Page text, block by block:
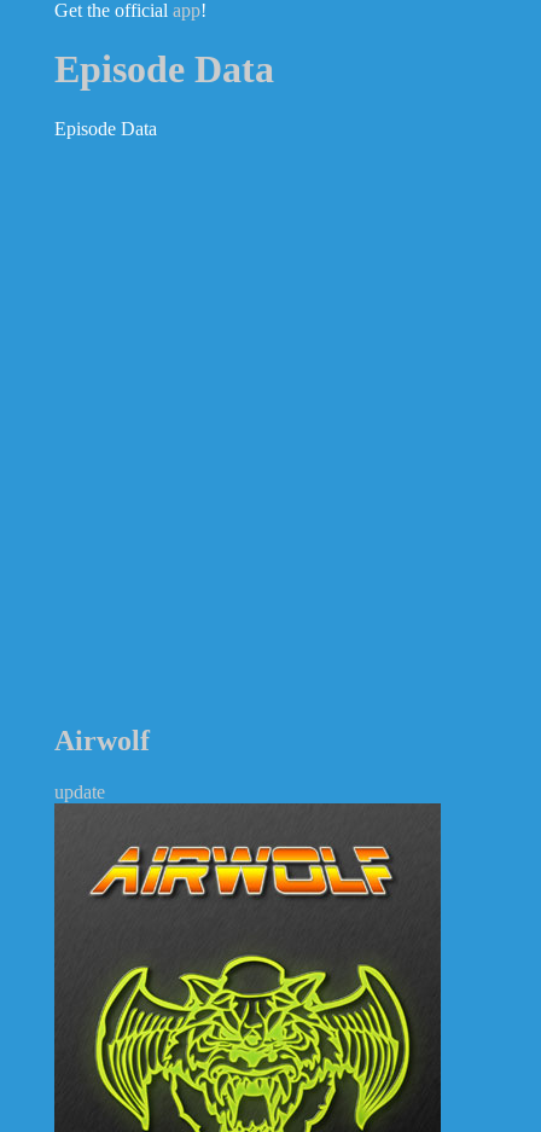
Get the official app!
Episode Data
Episode Data
Airwolf
update